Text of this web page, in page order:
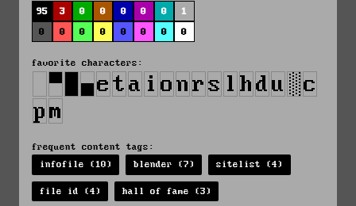
95
3 0 0 0 0 0
1
0
0 0 0 0 0 0 0
favorite characters:
frequent content tags:
infofile (10)
blender (7) sitelist (4)
file id (4) hall of fame (3)